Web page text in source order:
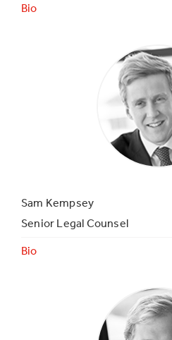
Bio
Sam Kempsey
Senior Legal Counsel
Bio